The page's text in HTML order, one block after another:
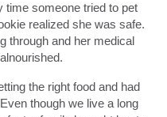
time someone tried to pet
realized she was safe.
through and her medical
the right food and had
though we live a long